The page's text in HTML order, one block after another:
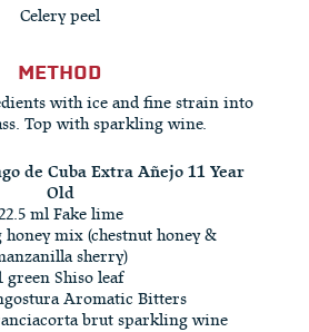
Celery peel
METHOD
with ice and fine strain into
Top with sparkling wine.
de Cuba Extra Añejo 11 Year
Old
ml Fake lime
mix (chestnut honey &
sherry)
green Shiso leaf
Aromatic Bitters
brut sparkling wine